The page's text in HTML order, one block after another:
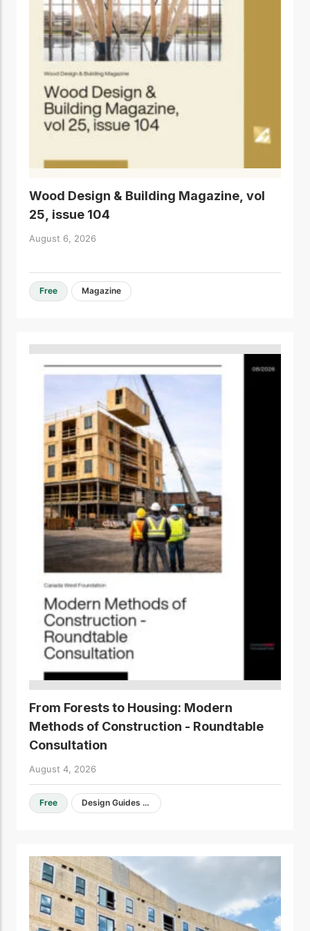
Wood Design & Building Magazine, vol
25, issue 104
August 6, 2026
Free Magazine
From Forests to Housing: Modern
Methods of Construction - Roundtable
Consultation
August 4, 2026
Free Design Guides & Resources